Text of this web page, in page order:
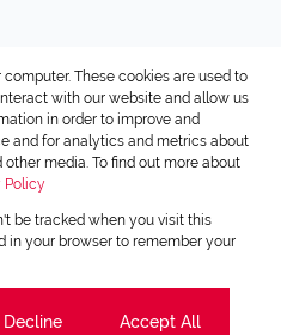
These cookies are used to
with our website and allow us
in order to improve and
and for analytics and metrics about
media. To find out more about
Policy
be tracked when you visit this
in your browser to remember your
Decline Accept All